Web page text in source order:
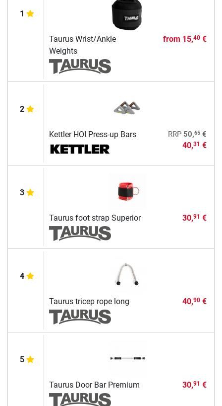
1
Taurus Wrist/Ankle
Weights
from 15,40€
2
Kettler HOI Press-up Bars RRP 50,65€
40,31 €
3
Taurus foot strap Superior 30,91 €
4
Taurus tricep rope long 40,90€
5
Taurus Door Bar Premium 30,91 €